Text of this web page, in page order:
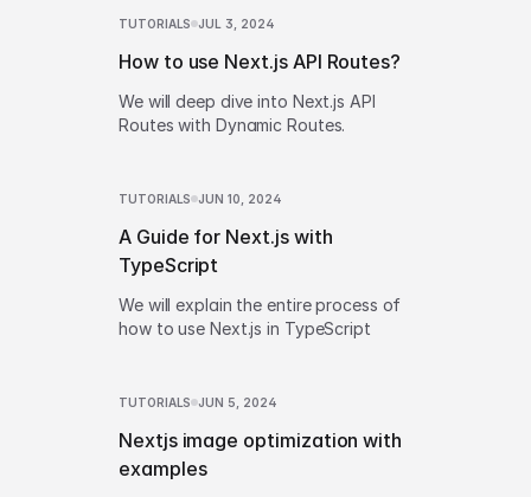
TUTORIALS JUL 3, 2024
How to use Next.js API Routes?
We will deep dive into Next.js API
Routes with Dynamic Routes.
TUTORIALS JUN 10, 2024
A Guide for Next.js with
TypeScript
We will explain the entire process of
how to use Next.js in TypeScript
TUTORIALS JUN 5, 2024
Nextjs image optimization with
examples